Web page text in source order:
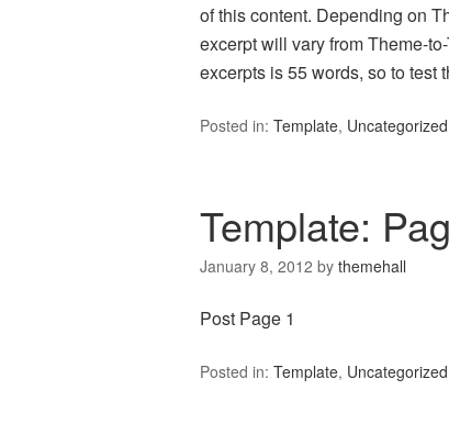
of this content. Depending on
excerpt will vary from Theme-
excerpts is 55 words, so to test
Posted in: Template, Uncategorized
Template:
January 8, 2012 by themehall
Post Page 1
Posted in: Template, Uncategorized